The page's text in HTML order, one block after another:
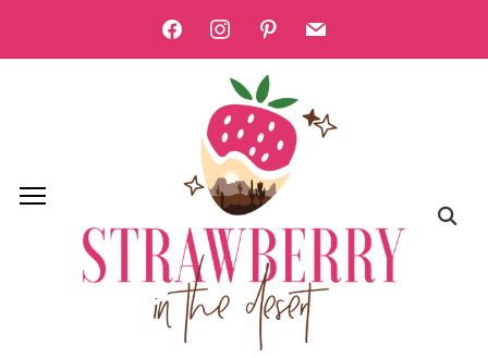
facebookinstagrampinterest
mail